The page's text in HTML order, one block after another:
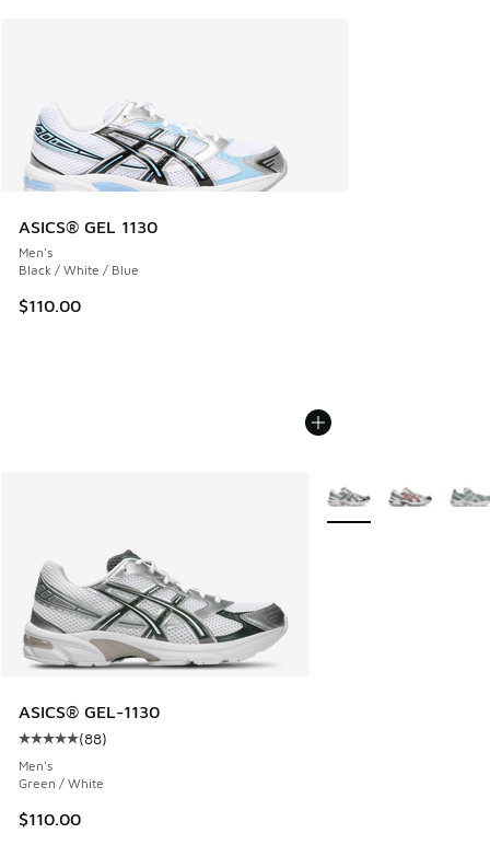
ASICS® GEL 1130
Men's
Black / White / Blue
$110.00
ASICS® GEL-1130
Average customer rating - [5 out of 5 stars], 88 reviews
(88)
Men's
Green / White
$110.00
More Colors Available